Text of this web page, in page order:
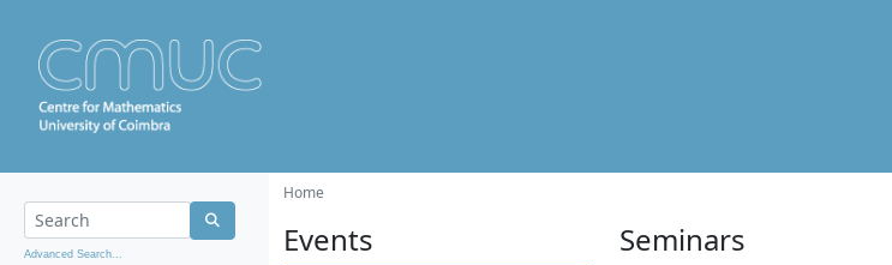
Advanced Search...
Home
Events Seminars